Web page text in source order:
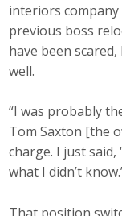
interiors
previous boss
have been
well.
“I was probably
Tom Saxton [the
charge. I just said,
what I didn’t